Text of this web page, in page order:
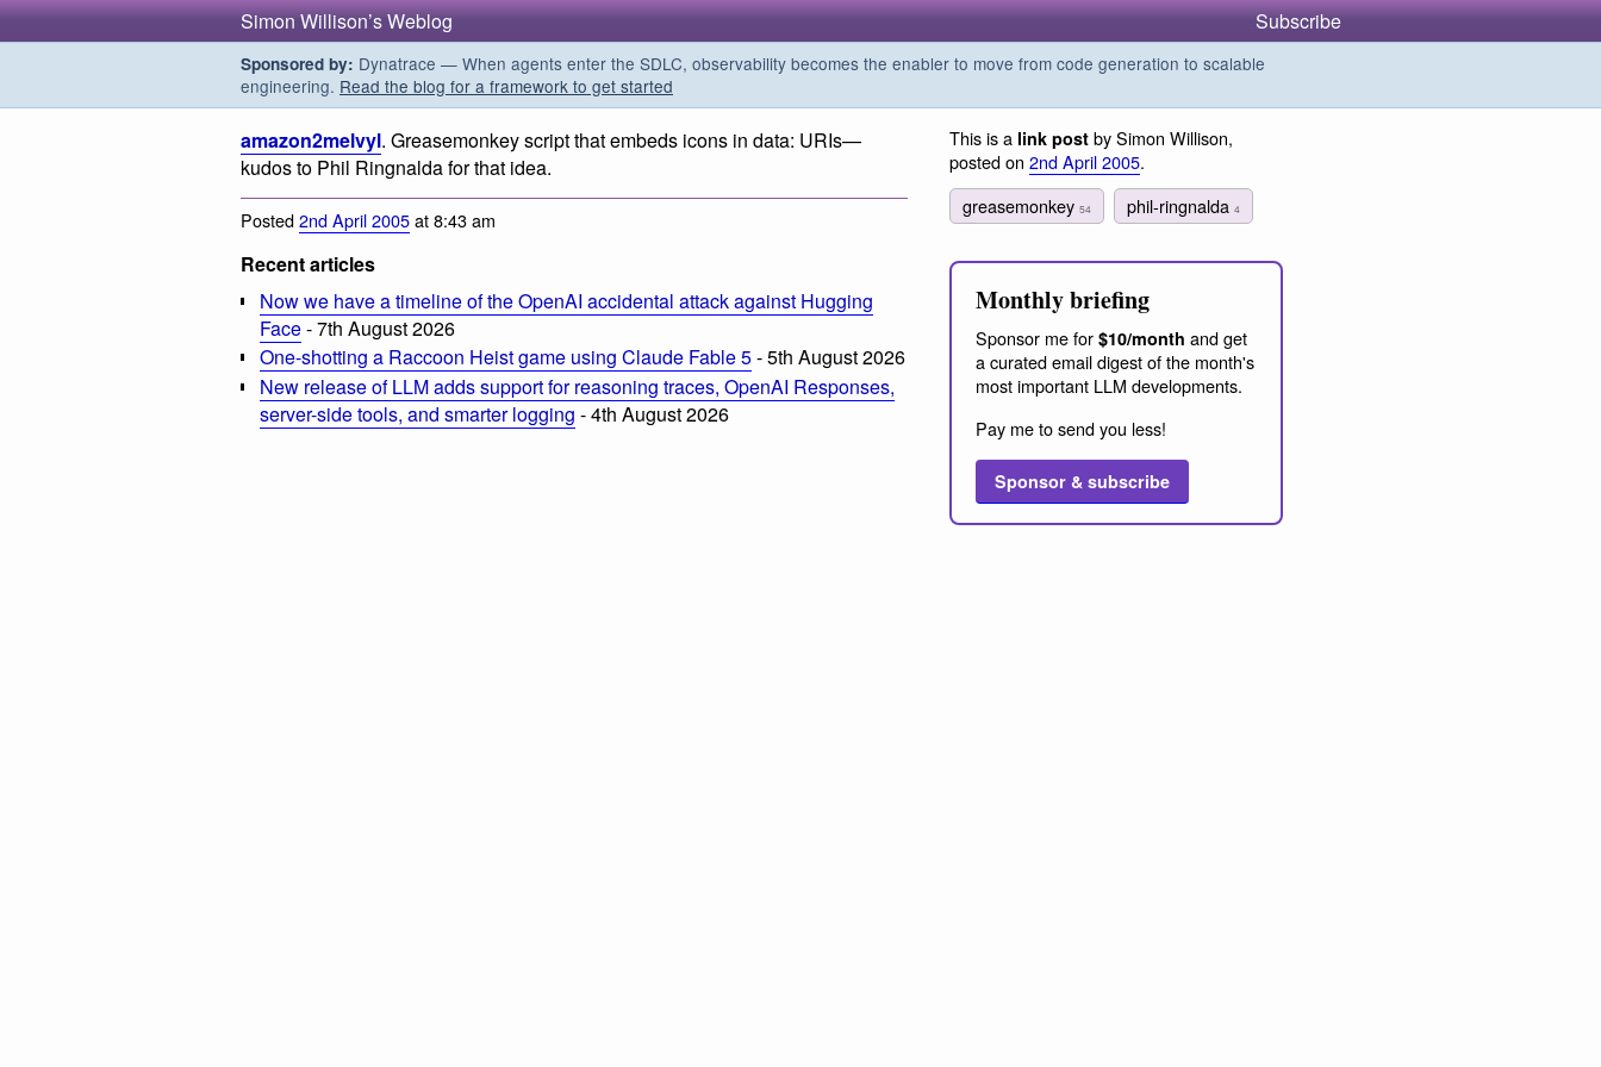
Simon Willison’s Weblog Subscribe
Sponsored by: Dynatrace — When agents enter the SDLC, observability becomes the enabler to move from code generation to scalable
engineering. Read the blog for a framework to get started
amazon2melvyl. Greasemonkey script that embeds icons in data: URIs—
kudos to Phil Ringnalda for that idea.
Posted2nd April 2005at 8:43 am
Recent articles
Now we have a timeline of the OpenAI accidental attack against Hugging
Face- 7th August 2026
One-shotting a Raccoon Heist game using Claude Fable 5- 5th August 2026
New release of LLM adds support for reasoning traces, OpenAI Responses,
server-side tools, and smarter logging - 4th August 2026
This is a link post by Simon Willison,
posted on 2nd April 2005.
greasemonkey 54 phil-ringnalda4
Monthly briefing
Sponsor me for $10/month and get
a curated email digest of the month's
most important LLM developments.
Pay me to send you less!
Sponsor & subscribe